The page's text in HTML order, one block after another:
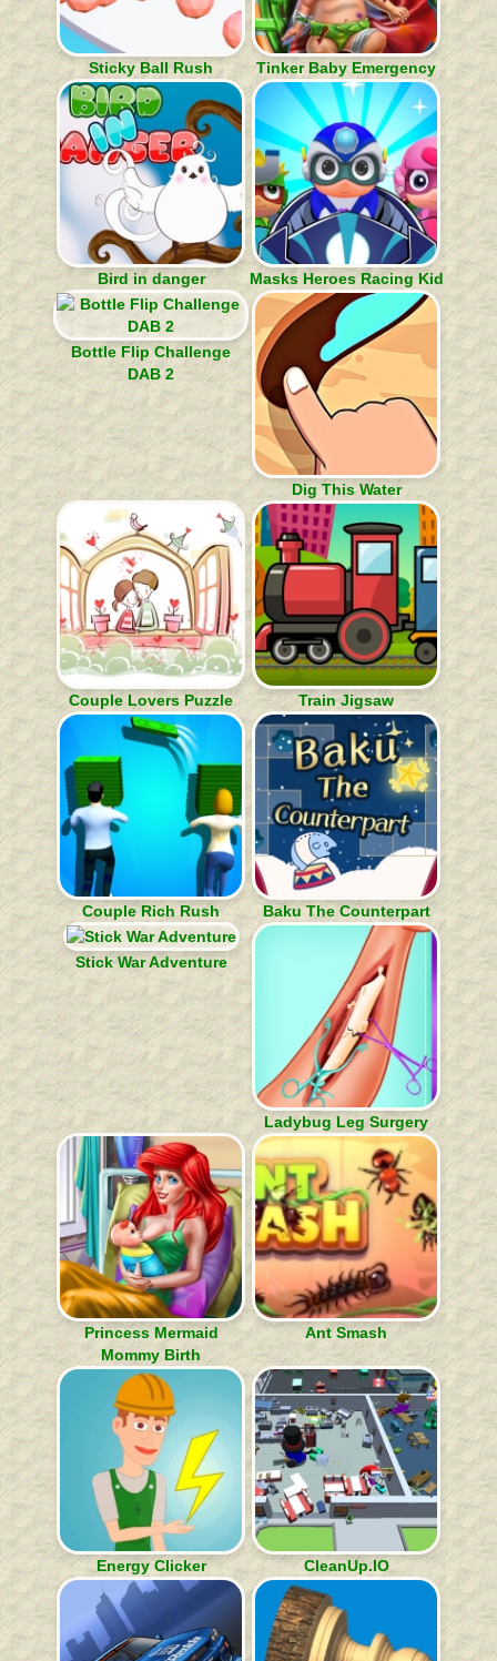
Sticky Ball Rush Tinker Baby Emergency
Bird in danger Masks Heroes Racing Kid
Bottle Flip Challenge
DAB 2
Dig This Water
Couple Lovers Puzzle Train Jigsaw
Couple Rich Rush Baku The Counterpart
Stick War Adventure
Ladybug Leg Surgery
Princess Mermaid
Mommy Birth
Ant Smash
Energy Clicker CleanUp.IO